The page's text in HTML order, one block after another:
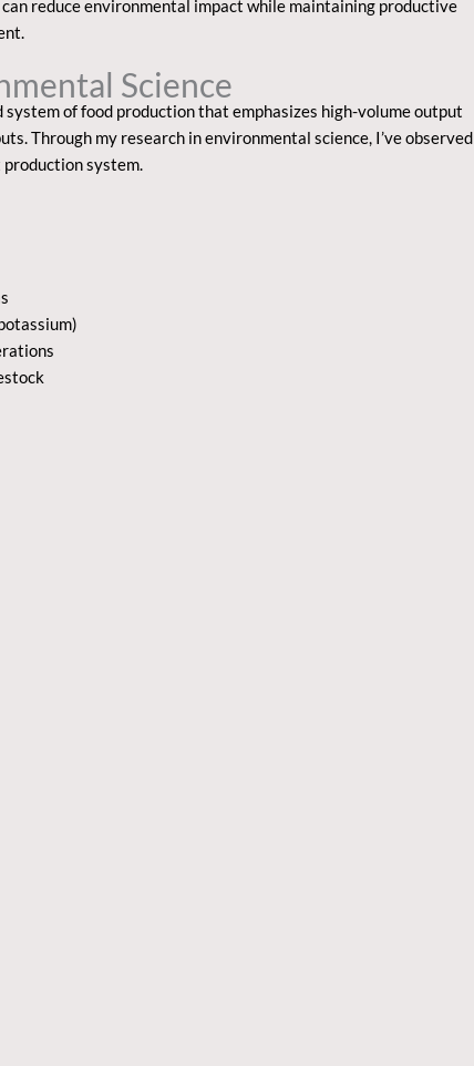
reduce environmental impact while maintaining productive
Science
system of food production that emphasizes high-volume output
Through my research in environmental science, I’ve observed
system.